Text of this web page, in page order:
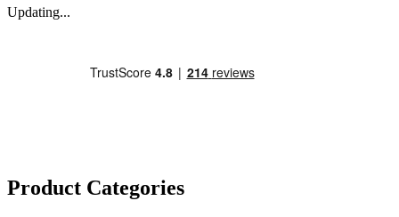
Updating...
Product Categories